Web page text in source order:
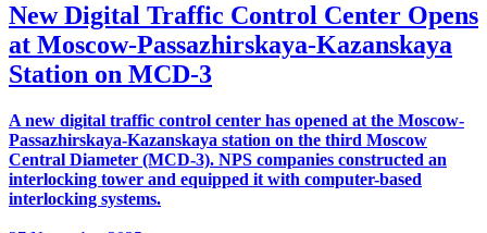
New Digital Traffic Control Center Opens
at Moscow-Passazhirskaya-Kazanskaya
Station on MCD-3
A new digital traffic control center has opened at the Moscow-
Passazhirskaya-Kazanskaya station on the third Moscow
Central Diameter (MCD-3). NPS companies constructed an
interlocking tower and equipped it with computer-based
interlocking systems.